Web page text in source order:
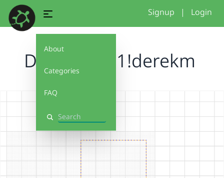
About
Categories
FAQ
Search
Signup | Login
Debug It 1.1!derekm